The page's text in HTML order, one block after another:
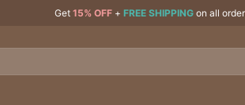
Get 15% OFF + FREE SHIPPING on all